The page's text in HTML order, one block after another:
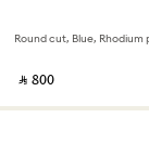
Round cut, Blue, Rhodium
‎ ⃁ ⁦800⁩ ‎